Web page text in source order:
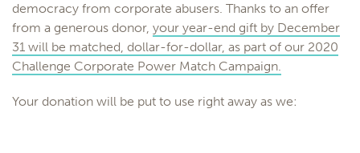
democracy from corporate abusers. Thanks to an offer
from a generous donor, your year-end gift by December
31 will be matched, dollar-for-dollar, as part of our 2020
Challenge Corporate Power Match Campaign.
Your donation will be put to use right away as we: